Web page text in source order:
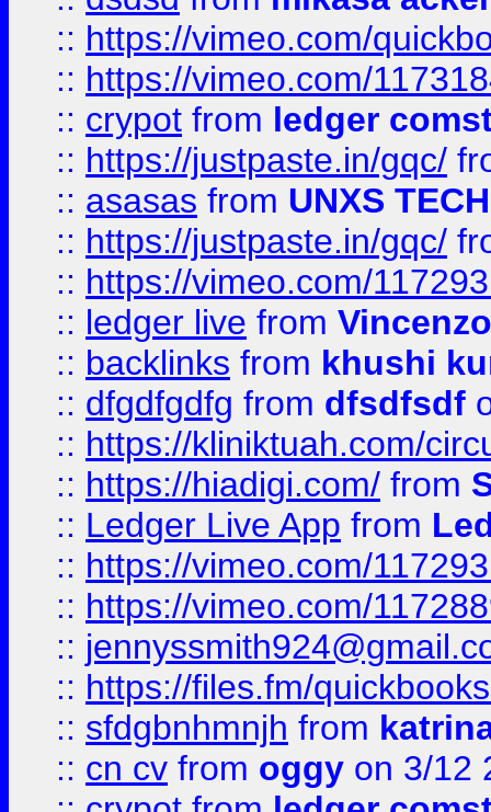
:: https://vimeo.com/
:: https://vimeo.com/
:: crypot from ledger
:: https://justpaste.in/gqc/
:: asasas from UNXS TECH
:: https://justpaste.in/gqc/
:: https://vimeo.com/
:: ledger live from
:: backlinks from khushi
:: dfgdfgdfg from dfsdfsdf
:: https://kliniktuah.com/
:: https://hiadigi.com/ from
:: Ledger Live App from
:: https://vimeo.com/
:: https://vimeo.com/
::
:: https://files.fm/
:: sfdgbnhmnjh from
:: cn cv from oggy on 3/12